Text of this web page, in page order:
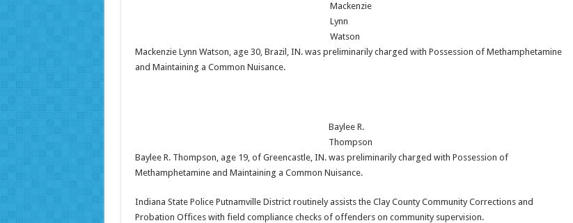
Mackenzie
Lynn
Watson
Mackenzie Lynn Watson, age 30, Brazil, IN. was preliminarily charged with Possession of Methamphetamine
and Maintaining a Common Nuisance.
Baylee R.
Thompson
Baylee R. Thompson, age 19, of Greencastle, IN. was preliminarily charged with Possession of
Methamphetamine and Maintaining a Common Nuisance.
Indiana State Police Putnamville District routinely assists the Clay County Community Corrections and
Probation Offices with field compliance checks of offenders on community supervision.